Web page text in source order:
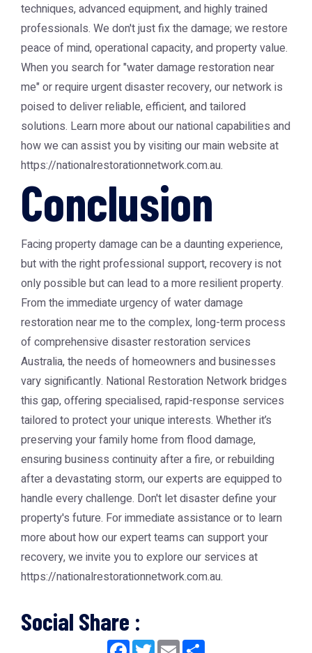
techniques, advanced equipment, and highly trained
professionals. We don't just fix the damage; we restore
peace of mind, operational capacity, and property value.
When you search for "water damage restoration near
me" or require urgent disaster recovery, our network is
poised to deliver reliable, efficient, and tailored
solutions. Learn more about our national capabilities and
how we can assist you by visiting our main website at
https://nationalrestorationnetwork.com.au.
Conclusion
Facing property damage can be a daunting experience,
but with the right professional support, recovery is not
only possible but can lead to a more resilient property.
From the immediate urgency of water damage
restoration near me to the complex, long-term process
of comprehensive disaster restoration services
Australia, the needs of homeowners and businesses
vary significantly. National Restoration Network bridges
this gap, offering specialised, rapid-response services
tailored to protect your unique interests. Whether it’s
preserving your family home from flood damage,
ensuring business continuity after a fire, or rebuilding
after a devastating storm, our experts are equipped to
handle every challenge. Don't let disaster define your
property's future. For immediate assistance or to learn
more about how our expert teams can support your
recovery, we invite you to explore our services at
https://nationalrestorationnetwork.com.au.
Social Share :
Facebook
TwitterEmail